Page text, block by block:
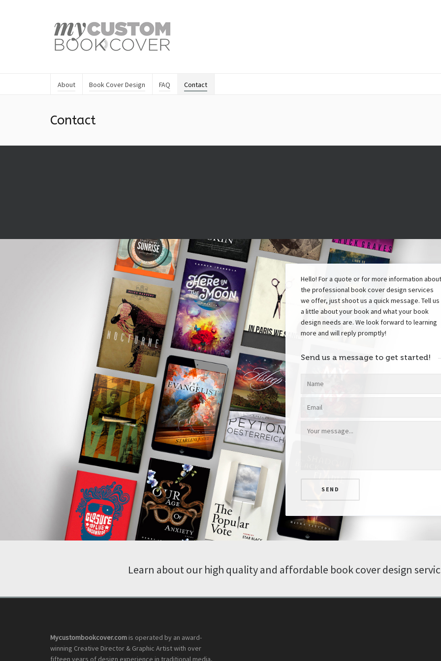
About Book Cover Design FAQ Contact
Contact
Hello! For a quote or for more information about
the professional book cover design services
we offer, just shoot us a quick message. Tell us
a little about your book and what your book
design needs are. We look forward to learning
more and will reply promptly!
Send us a message to get started!
SEND
Learn about our high quality and affordable book cover design
Mycustombookcover.com is operated by an award-
winning Creative Director & Graphic Artist with over